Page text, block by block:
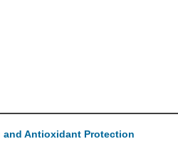
and Antioxidant Protection